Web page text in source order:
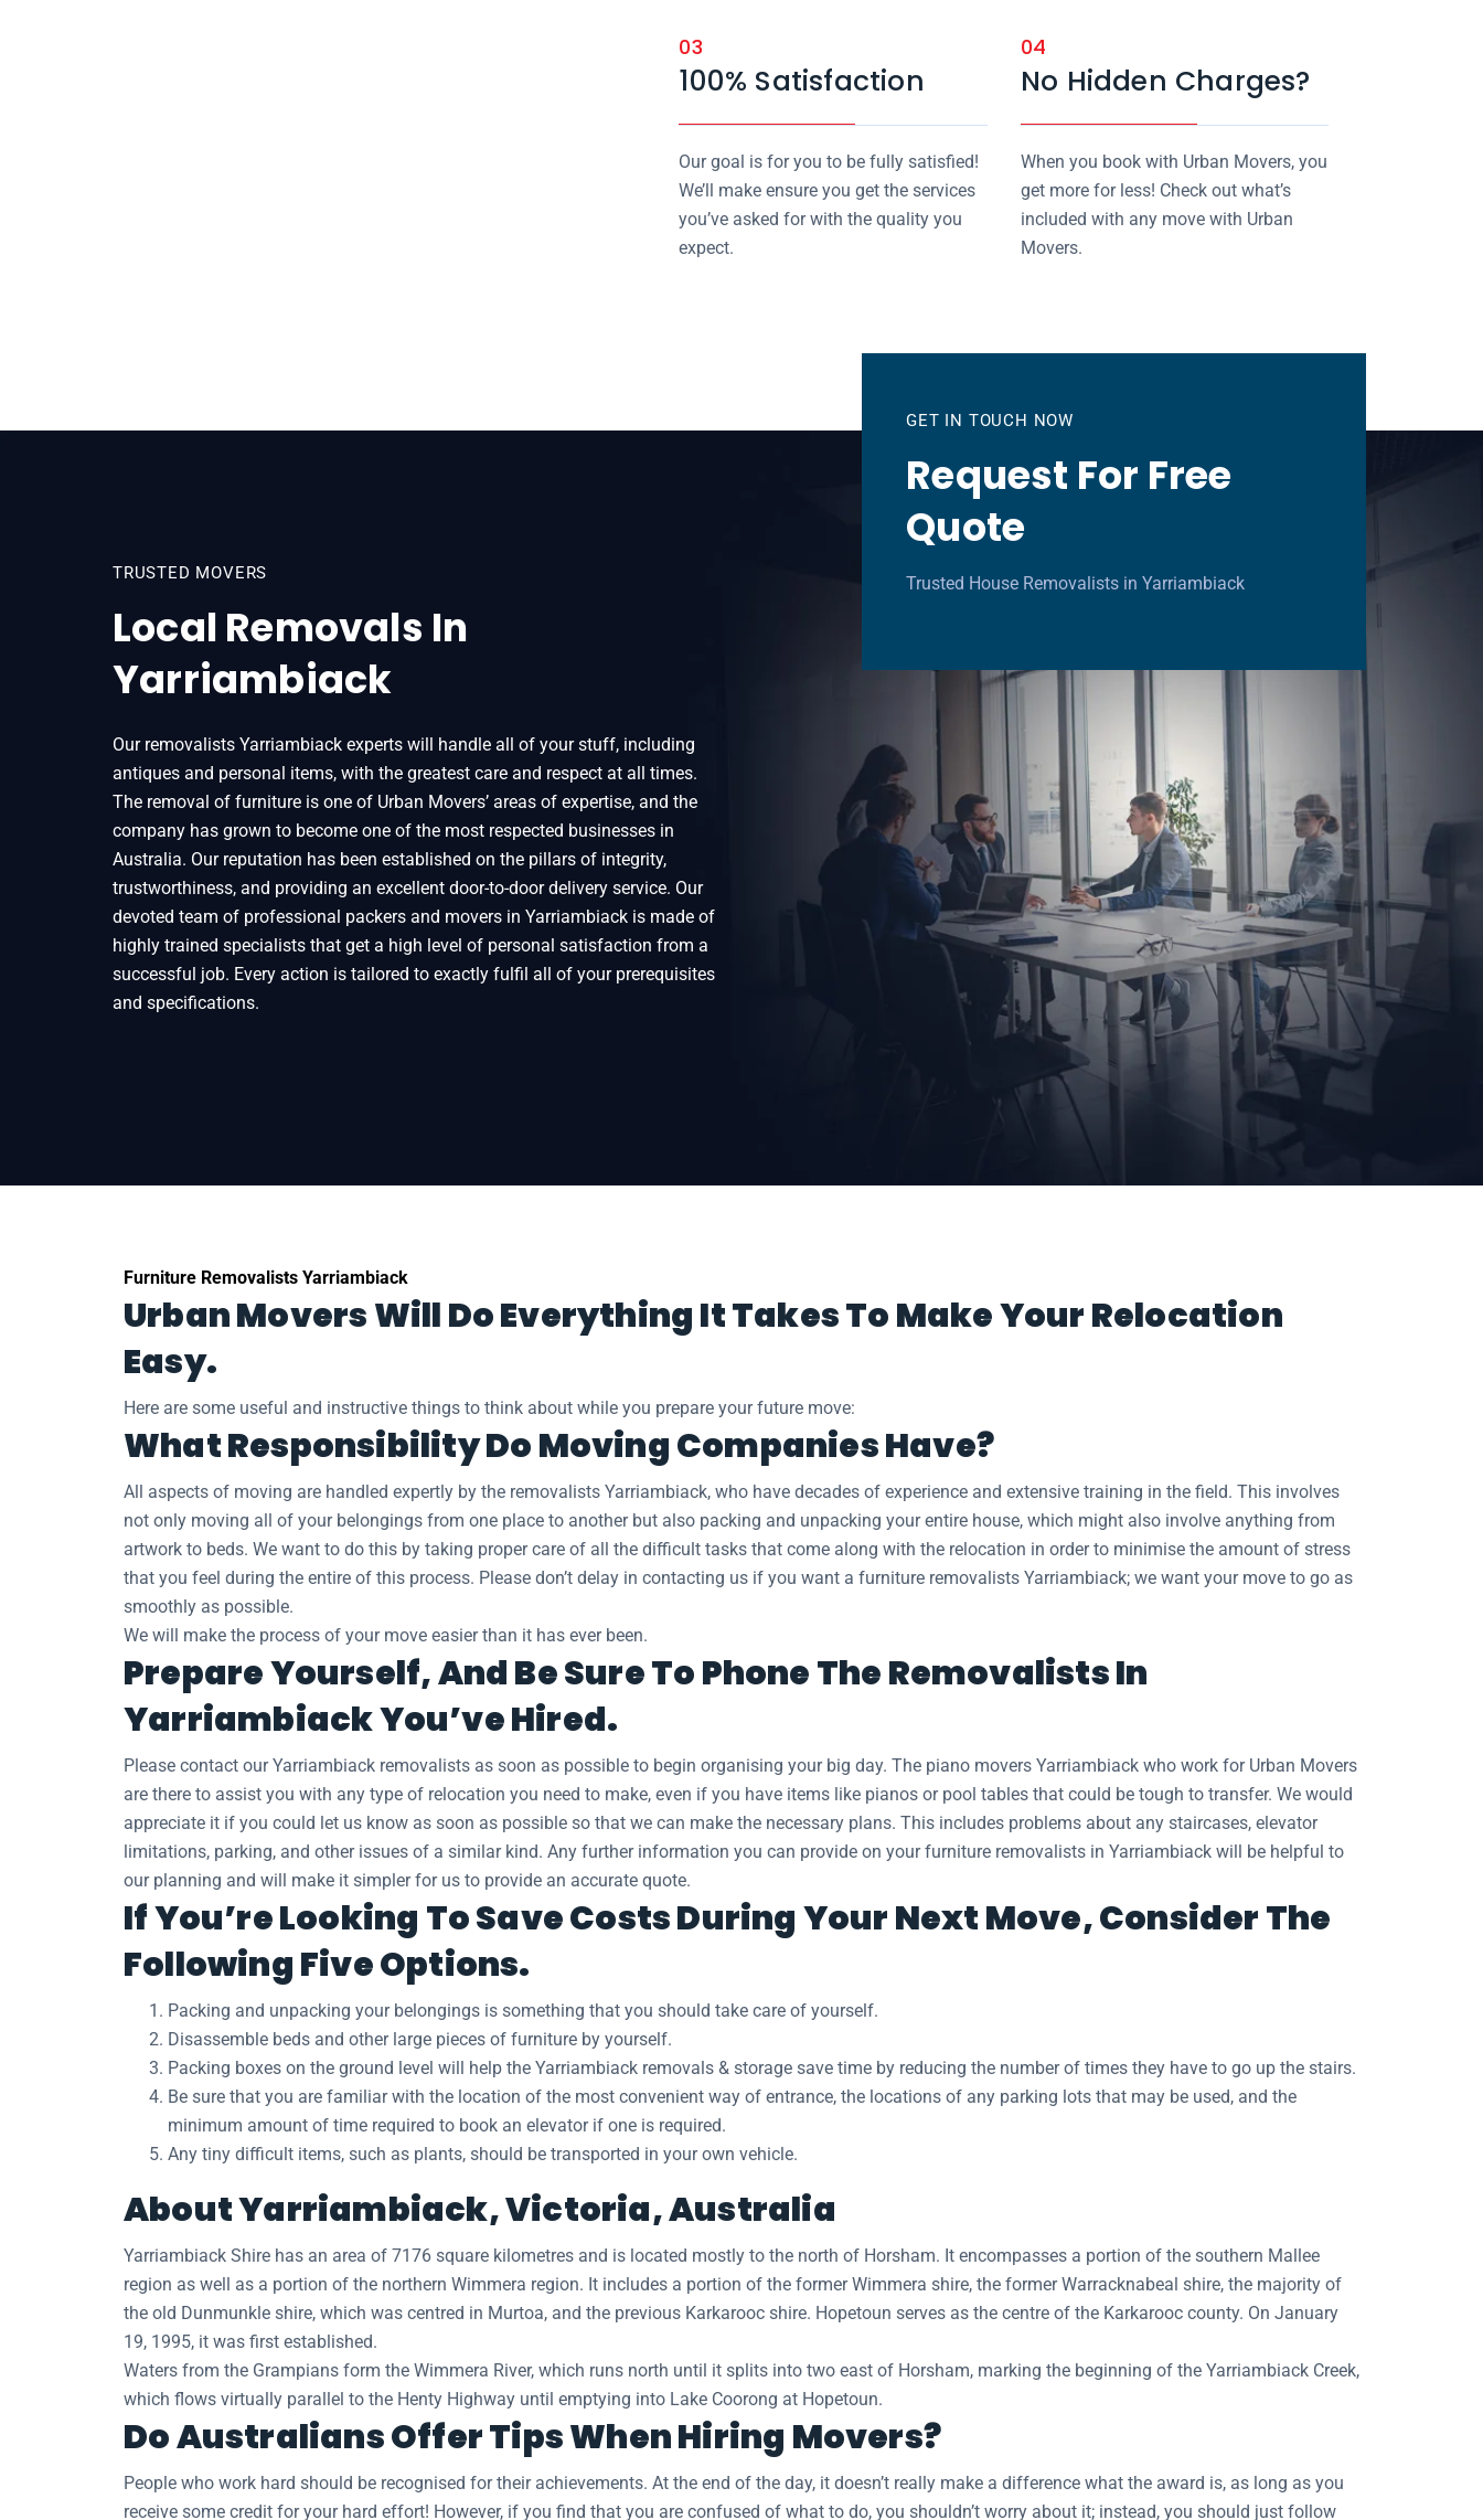
03
100% Satisfaction
Our goal is for you to be fully satisfied!
We’ll make ensure you get the services
you’ve asked for with the quality you
expect.
04
No Hidden Charges?
When you book with Urban Movers, you
get more for less! Check out what’s
included with any move with Urban
Movers.
TRUSTED MOVERS
Local Removals In
Yarriambiack
Our removalists Yarriambiack experts will handle all of your stuff, including
antiques and personal items, with the greatest care and respect at all times.
The removal of furniture is one of Urban Movers’ areas of expertise, and the
company has grown to become one of the most respected businesses in
Australia. Our reputation has been established on the pillars of integrity,
trustworthiness, and providing an excellent door-to-door delivery service. Our
devoted team of professional packers and movers in Yarriambiack is made of
highly trained specialists that get a high level of personal satisfaction from a
successful job. Every action is tailored to exactly fulfil all of your prerequisites
and specifications.
GET IN TOUCH NOW
Request For Free
Quote
Trusted House Removalists in Yarriambiack
Furniture Removalists Yarriambiack
Urban Movers Will Do Everything It Takes To Make Your Relocation
Easy.
Here are some useful and instructive things to think about while you prepare your future move:
What Responsibility Do Moving Companies Have?
All aspects of moving are handled expertly by the removalists Yarriambiack, who have decades of experience and extensive training in the field. This involves
not only moving all of your belongings from one place to another but also packing and unpacking your entire house, which might also involve anything from
artwork to beds. We want to do this by taking proper care of all the difficult tasks that come along with the relocation in order to minimise the amount of stress
that you feel during the entire of this process. Please don’t delay in contacting us if you want a furniture removalists Yarriambiack; we want your move to go as
smoothly as possible.
We will make the process of your move easier than it has ever been.
Prepare Yourself, And Be Sure To Phone The Removalists In
Yarriambiack You’ve Hired.
Please contact our Yarriambiack removalists as soon as possible to begin organising your big day. The piano movers Yarriambiack who work for Urban Movers
are there to assist you with any type of relocation you need to make, even if you have items like pianos or pool tables that could be tough to transfer. We would
appreciate it if you could let us know as soon as possible so that we can make the necessary plans. This includes problems about any staircases, elevator
limitations, parking, and other issues of a similar kind. Any further information you can provide on your furniture removalists in Yarriambiack will be helpful to
our planning and will make it simpler for us to provide an accurate quote.
If You’re Looking To Save Costs During Your Next Move, Consider The
Following Five Options.
Packing and unpacking your belongings is something that you should take care of yourself.
Disassemble beds and other large pieces of furniture by yourself.
Packing boxes on the ground level will help the Yarriambiack removals & storage save time by reducing the number of times they have to go up the stairs.
Be sure that you are familiar with the location of the most convenient way of entrance, the locations of any parking lots that may be used, and the
minimum amount of time required to book an elevator if one is required.
Any tiny difficult items, such as plants, should be transported in your own vehicle.
About Yarriambiack, Victoria, Australia
Yarriambiack Shire has an area of 7176 square kilometres and is located mostly to the north of Horsham. It encompasses a portion of the southern Mallee
region as well as a portion of the northern Wimmera region. It includes a portion of the former Wimmera shire, the former Warracknabeal shire, the majority of
the old Dunmunkle shire, which was centred in Murtoa, and the previous Karkarooc shire. Hopetoun serves as the centre of the Karkarooc county. On January
19, 1995, it was first established.
Waters from the Grampians form the Wimmera River, which runs north until it splits into two east of Horsham, marking the beginning of the Yarriambiack Creek,
which flows virtually parallel to the Henty Highway until emptying into Lake Coorong at Hopetoun.
Do Australians Offer Tips When Hiring Movers?
People who work hard should be recognised for their achievements. At the end of the day, it doesn’t really make a difference what the award is, as long as you
receive some credit for your hard effort! However, if you find that you are confused of what to do, you shouldn’t worry about it; instead, you should just follow